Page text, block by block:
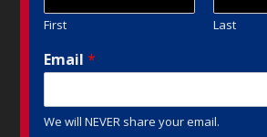
First Last
Email*
We will NEVER share your email.